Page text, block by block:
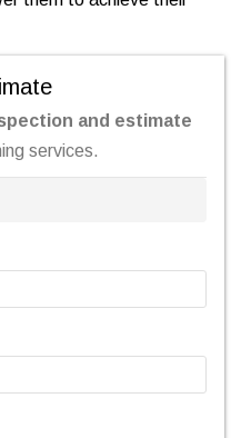
and estimate
services.